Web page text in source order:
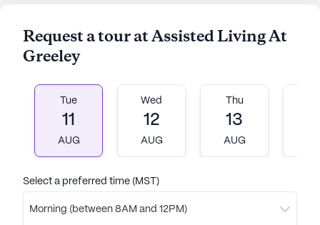
Overall, Assisted Living At Greeley stands out as a
nurturing and supportive community, dedicated to
residents. With its focus on exceptional care,
a place where seniors can truly thrive.
AI-generated description based on Seniorly's proprietary
Request a tour at Assisted Living At
Greeley
Tue
11
AUG
Wed
12
AUG
Thu
13
AUG
Select a preferred time (MST)
Morning (between 8AM and 12PM)